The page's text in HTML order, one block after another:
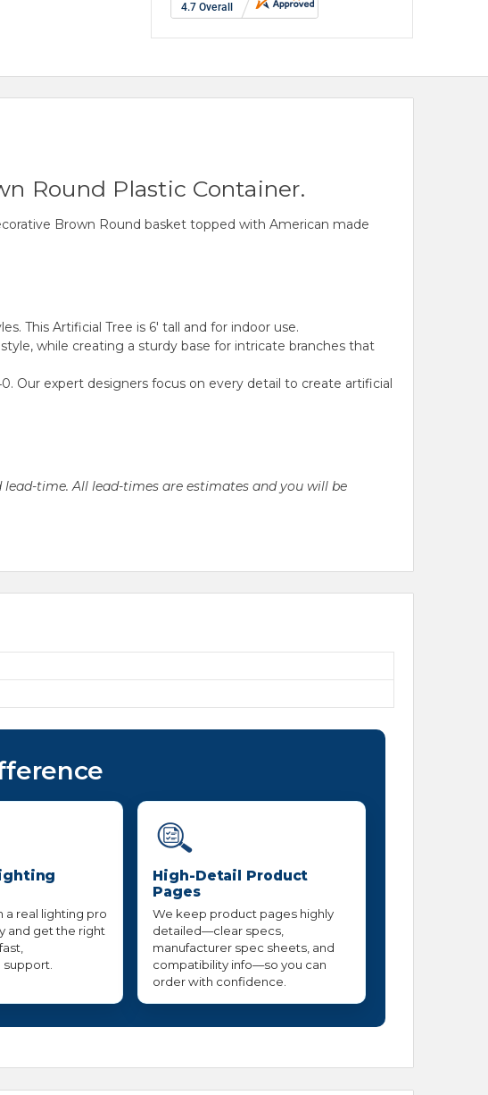
Round Plastic Container.
Brown Round basket topped with American made
This Artificial Tree is 6' tall and for indoor use.
while creating a sturdy base for intricate branches that
Our expert designers focus on every detail to create artificial
time. All lead-times are estimates and you will be
a real lighting pro
and get the right
support.
High-Detail Product
Pages
We keep product pages highly
detailed—clear specs,
manufacturer spec sheets, and
compatibility info—so you can
order with confidence.